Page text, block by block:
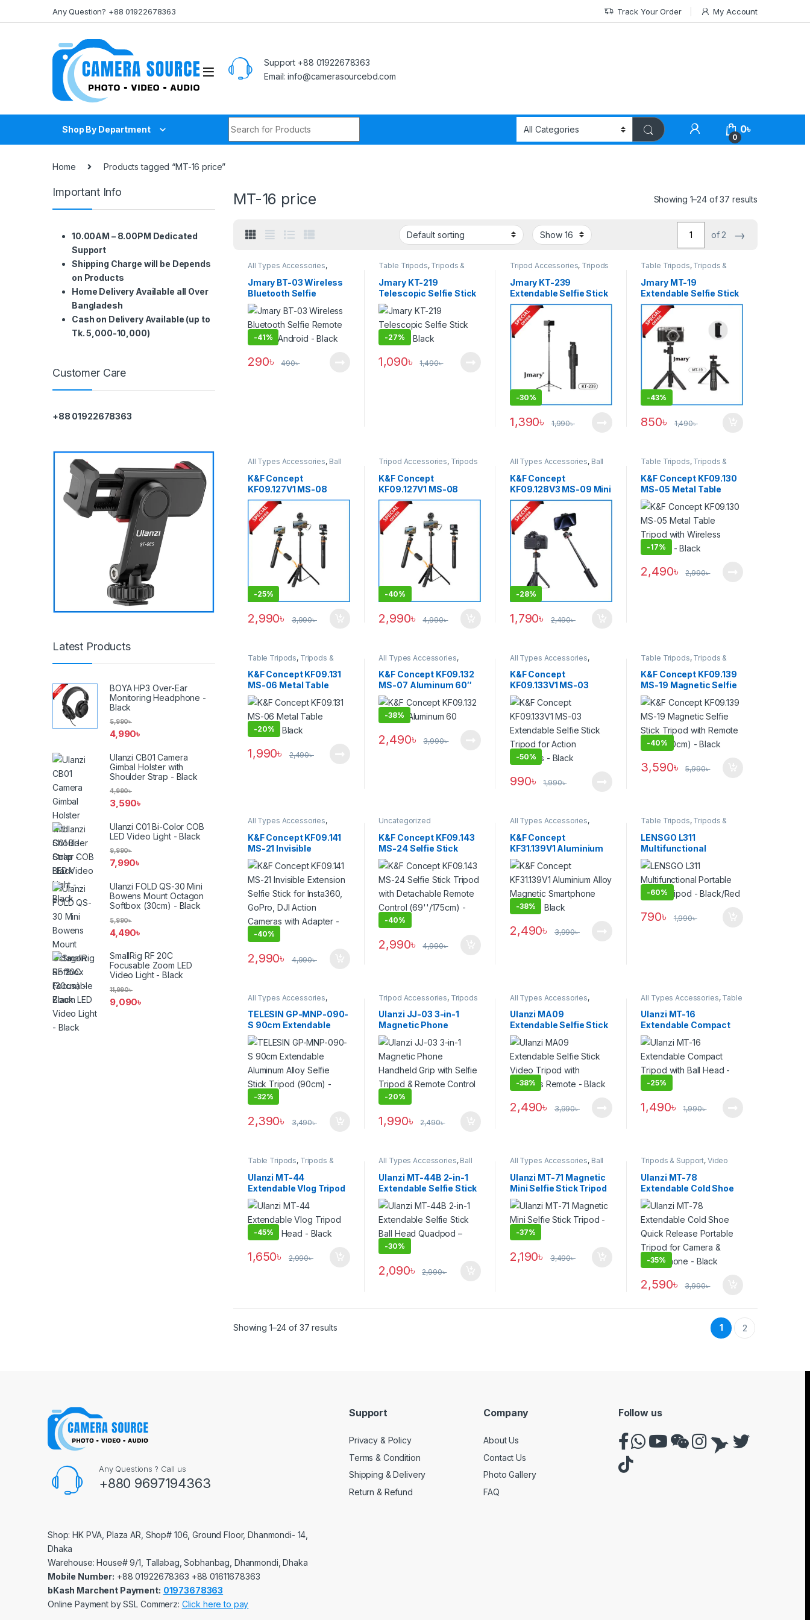
Any Question? +88 01922678363 Track Your Order My Account
Support +88 01922678363
Email: info@camerasourcebd.com
Shop By Department
0
0৳
Home Products tagged “MT-16 price”
MT-16 price Showing 1–24 of 37 results
of 2 →
All Types Accessories,
Smartphone Gadgets
Jmary BT-03 Wireless
Bluetooth Selfie
Remote for iOS/Android
– Black
-41%
290৳ 490৳
Table Tripods, Tripods &
Jmary KT-219
Telescopic Selfie Stick
Tripod – Black
-27%
1,090৳ 1,490৳
Tripod Accessories, Tripods
& Support
Jmary KT-239
Extendable Selfie Stick
Tripod – Black
-30%
1,390৳ 1,990৳
Table Tripods, Tripods &
Jmary MT-19
Extendable Selfie Stick
Tripod – Black
-43%
850৳ 1,490৳
All Types Accessories, Ball
Head Tripods
Gadgets,Tripods & Support
K&F Concept
KF09.127V1 MS-08
Portable Tripod Selfie
Stick with Wireless
Remote and Action
Camera Adapter (62″)
(New Version) – Black
-25%
2,990৳ 3,990৳
Tripod Accessories, Tripods
& Support
K&F Concept
KF09.127V1 MS-08
Selfie Stick Tripod with
Detachable Remote
Control (62”/158cm) –
Black
-40%
2,990৳ 4,990৳
All Types Accessories, Ball
Head Tripods
Gadgets,Tripods & Support
K&F Concept
KF09.128V3 MS-09 Mini
Tripod Selfie Stick with
Wireless Remote (New
Version) – Black
-28%
1,790৳ 2,490৳
Table Tripods, Tripods &
K&F Concept KF09.130
MS-05 Metal Table
Tripod with Wireless
Remote – Black
-17%
2,490৳ 2,990৳
Table Tripods, Tripods &
K&F Concept KF09.131
MS-06 Metal Table
Tripod – Black
-20%
1,990৳ 2,490৳
All Types Accessories,
Others Accessories
Tripod
Accessories,Tripods &
Support
K&F Concept KF09.132
MS-07 Aluminum 60″
Invisible Extension Pole
Selfie Stick for
Insta360, GoPro, DJI
Adapter – Black
-38%
2,490৳ 3,990৳
All Types Accessories,
Others Accessories
Pro
Video & Accessories
Accessories,Tripods &
Support
K&F Concept
KF09.133V1 MS-03
Extendable Selfie Stick
Tripod for Action
Cameras – Black
-50%
990৳ 1,990৳
Table Tripods, Tripods &
K&F Concept KF09.139
MS-19 Magnetic Selfie
Stick Tripod with
Remote (63”/160cm) –
Black
-40%
3,590৳ 5,990৳
All Types Accessories,
Others Accessories
Accessories,Tripods &
Support
K&F Concept KF09.141
MS-21 Invisible
Extension Selfie Stick
for Insta360, GoPro,
DJI Action Cameras
with Adapter – Black
-40%
2,990৳ 4,990৳
Uncategorized
K&F Concept KF09.143
MS-24 Selfie Stick
Tripod with Detachable
Remote Control
(69”/175cm) – Black
-40%
2,990৳ 4,990৳
All Types Accessories,
Smartphone Gadgets
Accessories,Tripods &
Support
K&F Concept
KF31.139V1 Aluminium
Alloy Magnetic
Smartphone Tripod –
Black
-38%
2,490৳ 3,990৳
Table Tripods, Tripods &
LENSGO L311
Multifunctional
Portable Table Tripod –
Black/Red
-60%
790৳ 1,990৳
All Types Accessories,
Others Accessories
Tripod
Accessories,Tripods &
Support
TELESIN GP-MNP-090-
S 90cm Extendable
Aluminum Alloy Selfie
Stick Tripod (90cm) –
Black
-32%
2,390৳ 3,490৳
Tripod Accessories, Tripods
& Support
Ulanzi JJ-03 3-in-1
Magnetic Phone
Handheld Grip with
Selfie Tripod & Remote
Control – Black
-20%
1,990৳ 2,490৳
All Types Accessories,
Smartphone Gadgets
,Tripod
Accessories,Tripods &
Support
Ulanzi MA09
Extendable Selfie Stick
Video Tripod with
Wireless Remote –
Black
-38%
2,490৳ 3,990৳
All Types Accessories, Table
Tripods
Tripods & Support
Ulanzi MT-16
Extendable Compact
Tripod with Ball Head –
Black
-25%
1,490৳ 1,990৳
Table Tripods, Tripods &
Ulanzi MT-44
Extendable Vlog Tripod
with Ball Head – Black
-45%
1,650৳ 2,990৳
All Types Accessories, Ball
Head Tripods
Gadgets,Tripods & Support
Ulanzi MT-44B 2-in-1
Extendable Selfie Stick
Ball Head Quadpod –
Black
-30%
2,090৳ 2,990৳
All Types Accessories, Ball
Head Tripods
Gadgets,Tripods & Support
Ulanzi MT-71 Magnetic
Mini Selfie Stick Tripod
– Black
-37%
2,190৳ 3,490৳
Tripods & Support, Video
Tripods
Ulanzi MT-78
Extendable Cold Shoe
Quick Release Portable
Tripod for Camera &
Smartphone – Black
-35%
2,590৳ 3,990৳
Showing 1–24 of 37 results 1 2
Important Info
10.00AM – 8.00PM Dedicated
Support
Shipping Charge will be Depends
on Products
Home Delivery Available all Over
Bangladesh
Cash on Delivery Available (up to
Tk. 5,000-10,000)
Customer Care
+88 01922678363
Latest Products
BOYA HP3 Over-Ear
Monitoring Headphone -
Black
4,990৳
5,990৳
Ulanzi CB01 Camera
Gimbal Holster with
Shoulder Strap - Black
3,590৳
4,990৳
Ulanzi C01 Bi-Color COB
LED Video Light - Black
7,990৳
9,990৳
Ulanzi FOLD QS-30 Mini
Bowens Mount Octagon
Softbox (30cm) - Black
4,490৳
5,990৳
SmallRig RF 20C
Focusable Zoom LED
Video Light - Black
9,090৳
11,990৳
Any Questions ? Call us
+880 9697194363
Shop: HK PVA, Plaza AR, Shop# 106, Ground Floor, Dhanmondi- 14,
Dhaka
Warehouse: House# 9/1, Tallabag, Sobhanbag, Dhanmondi, Dhaka
Mobile Number: ‪‪‪+88 01922678363‬‬‬ ‪‪‪+88 01611678363‬‬‬
bKash Marchent Payment: 01973678363
Online Payment by SSL Commerz: Click here to pay
Support
Privacy & Policy
Terms & Condition
Shipping & Delivery
Return & Refund
Company
About Us
Contact Us
Photo Gallery
FAQ
Follow us